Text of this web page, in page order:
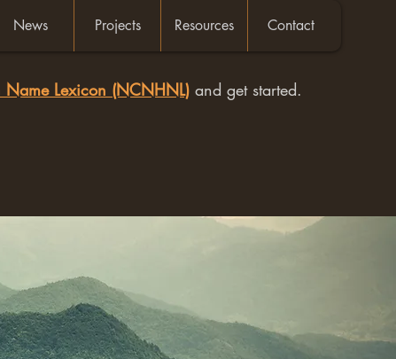
News Projects Resources Contact
Lexicon (NCNHNL) and get started.